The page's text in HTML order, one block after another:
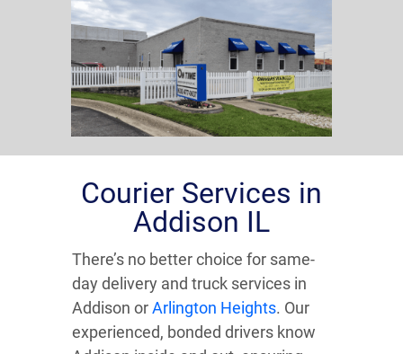
Courier Services in
Addison IL
There’s no better choice for same-
day delivery and truck services in
Addison orArlington Heights. Our
experienced, bonded drivers know